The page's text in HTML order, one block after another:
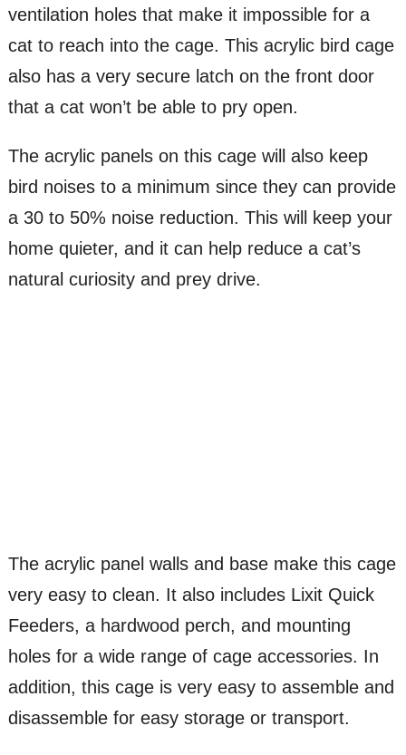
ventilation holes that make it impossible for a
cat to reach into the cage. This acrylic bird cage
also has a very secure latch on the front door
that a cat won’t be able to pry open.
The acrylic panels on this cage will also keep
bird noises to a minimum since they can provide
a 30 to 50% noise reduction. This will keep your
home quieter, and it can help reduce a cat’s
natural curiosity and prey drive.
The acrylic panel walls and base make this cage
very easy to clean. It also includes Lixit Quick
Feeders, a hardwood perch, and mounting
holes for a wide range of cage accessories. In
addition, this cage is very easy to assemble and
disassemble for easy storage or transport.